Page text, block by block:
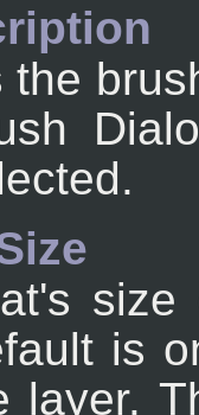
the
is
layer.